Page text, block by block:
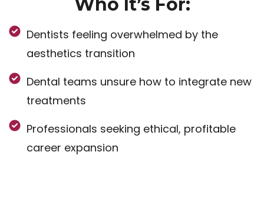
Dentists feeling overwhelmed by the
aesthetics transition
Dental teams unsure how to integrate new
treatments
Professionals seeking ethical, profitable
career expansion